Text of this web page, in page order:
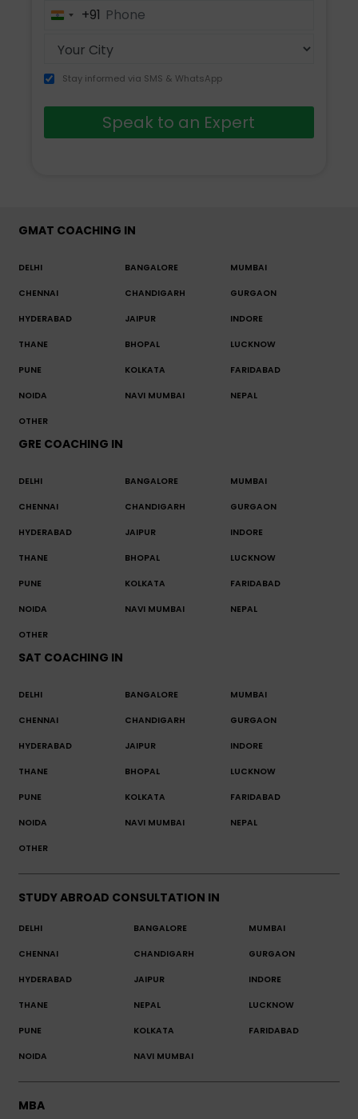
India+91
Stay informed via SMS & WhatsApp
Speak to an Expert
GMAT COACHING IN
DELHI BANGALORE MUMBAI
CHENNAI CHANDIGARH GURGAON
HYDERABAD JAIPUR INDORE
THANE BHOPAL LUCKNOW
PUNE KOLKATA FARIDABAD
NOIDA NAVI MUMBAI NEPAL
OTHER
GRE COACHING IN
DELHI BANGALORE MUMBAI
CHENNAI CHANDIGARH GURGAON
HYDERABAD JAIPUR INDORE
THANE BHOPAL LUCKNOW
PUNE KOLKATA FARIDABAD
NOIDA NAVI MUMBAI NEPAL
OTHER
SAT COACHING IN
DELHI BANGALORE MUMBAI
CHENNAI CHANDIGARH GURGAON
HYDERABAD JAIPUR INDORE
THANE BHOPAL LUCKNOW
PUNE KOLKATA FARIDABAD
NOIDA NAVI MUMBAI NEPAL
OTHER
STUDY ABROAD CONSULTATION IN
DELHI BANGALORE MUMBAI
CHENNAI CHANDIGARH GURGAON
HYDERABAD JAIPUR INDORE
THANE NEPAL LUCKNOW
PUNE KOLKATA FARIDABAD
NOIDA NAVI MUMBAI
MBA